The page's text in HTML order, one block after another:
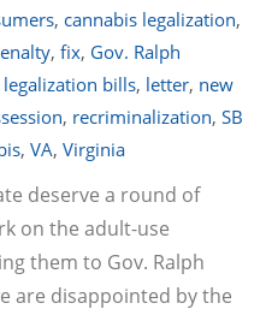
, cannabis legalization,
, fix, Gov. Ralph
legalization bills, letter, new
, recriminalization, SB
, VA, Virginia
deserve a round of
on the adult-use
them to Gov. Ralph
are disappointed by the